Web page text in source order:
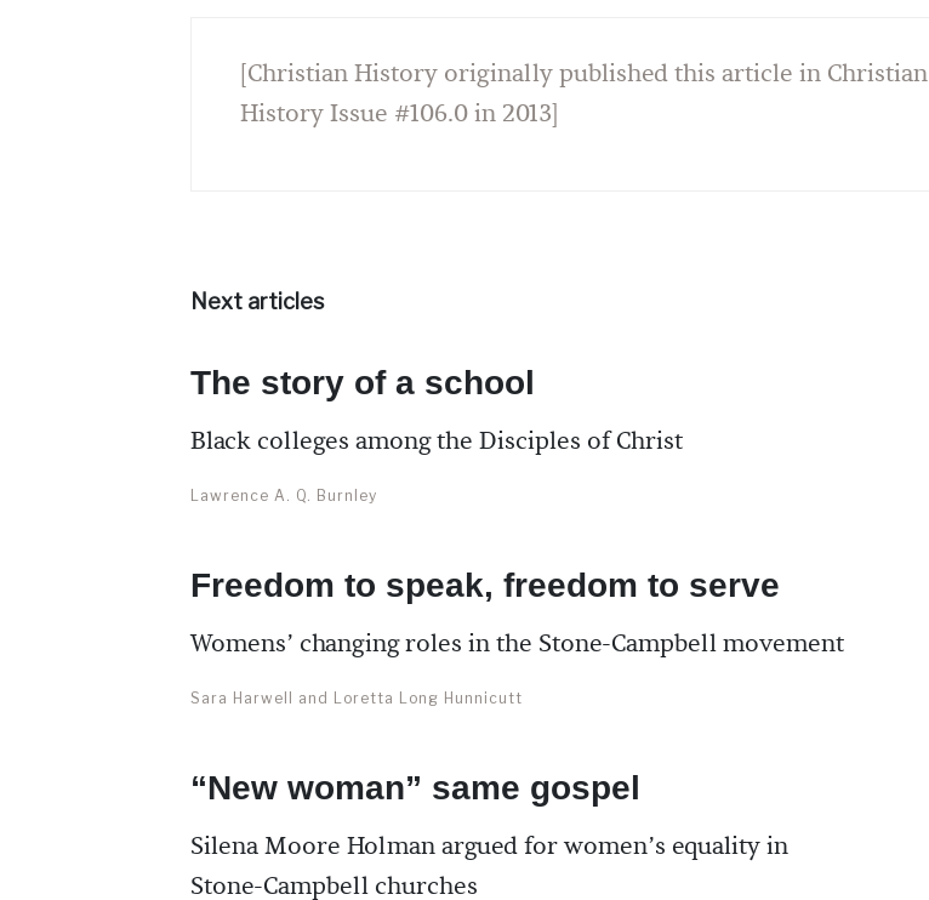
[Christian History originally published this article in Christian
History Issue #106.0 in 2013]
Next articles
The story of a school
Black colleges among the Disciples of Christ
Lawrence A. Q. Burnley
Freedom to speak, freedom to serve
Womens’ changing roles in the Stone-Campbell movement
Sara Harwell and Loretta Long Hunnicutt
“New woman” same gospel
Silena Moore Holman argued for women’s equality in
Stone-Campbell churches